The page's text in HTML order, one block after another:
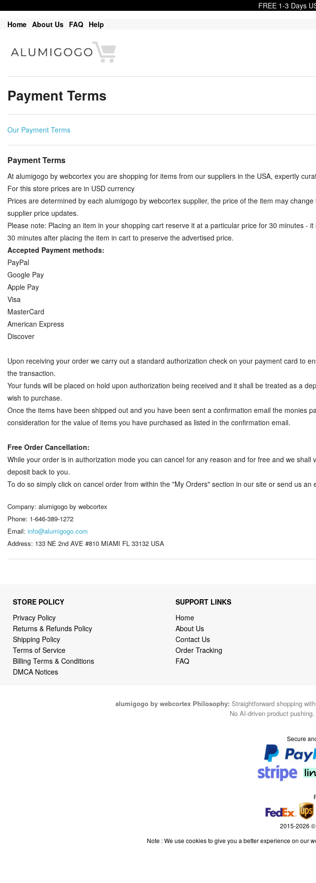
FREE 1-3 Days
Home About Us FAQ Help
Payment Terms
Our Payment Terms
Payment Terms
At alumigogo by webcortex you are shopping for items from our suppliers in the USA, expertly
For this store prices are in USD currency
Prices are determined by each alumigogo by webcortex supplier, the price of the item may
supplier price updates.
Please note: Placing an item in your shopping cart reserve it at a particular price for 30 minutes -
30 minutes after placing the item in cart to preserve the advertised price.
Accepted Payment methods:
PayPal
Google Pay
Apple Pay
Visa
MasterCard
American Express
Discover
Upon receiving your order we carry out a standard authorization check on your payment card to
the transaction.
Your funds will be placed on hold upon authorization being received and it shall be treated as a
wish to purchase.
Once the items have been shipped out and you have been sent a confirmation email the monies
consideration for the value of items you have purchased as listed in the confirmation email.
Free Order Cancellation:
While your order is in authorization mode you can cancel for any reason and for free and we shall
deposit back to you.
To do so simply click on cancel order from within the "My Orders" section in our site or send us an
Company: alumigogo by webcortex
Phone: 1-646-389-1272
Email: info@alumigogo.com
Address: 133 NE 2nd AVE #810 MIAMI FL 33132 USA
STORE POLICY
Privacy Policy
Returns & Refunds Policy
Shipping Policy
Terms of Service
Billing Terms & Conditions
DMCA Notices
SUPPORT LINKS
Home
About Us
Contact Us
Order Tracking
FAQ
alumigogo by webcortex Philosophy: Straightforward shopping
No AI-driven product pushing.
Secure
2015-2026
Note : We use cookies to give you a better experience on our